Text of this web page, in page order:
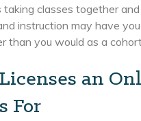
classes together
instruction may have
than you would as a
an
For